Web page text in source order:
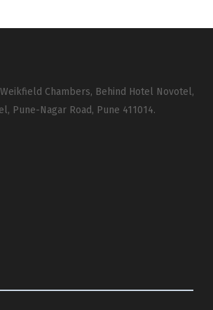
Chambers, Behind Hotel Novotel,
Pune-Nagar Road, Pune 411014.